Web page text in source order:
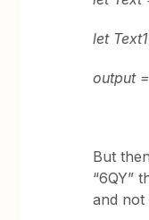
let
output
But
“6QY”
and not